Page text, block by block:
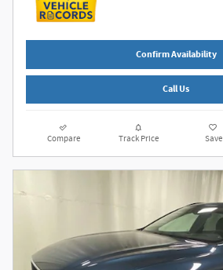
Confirm Availability
Call Us
Compare Track Price Save